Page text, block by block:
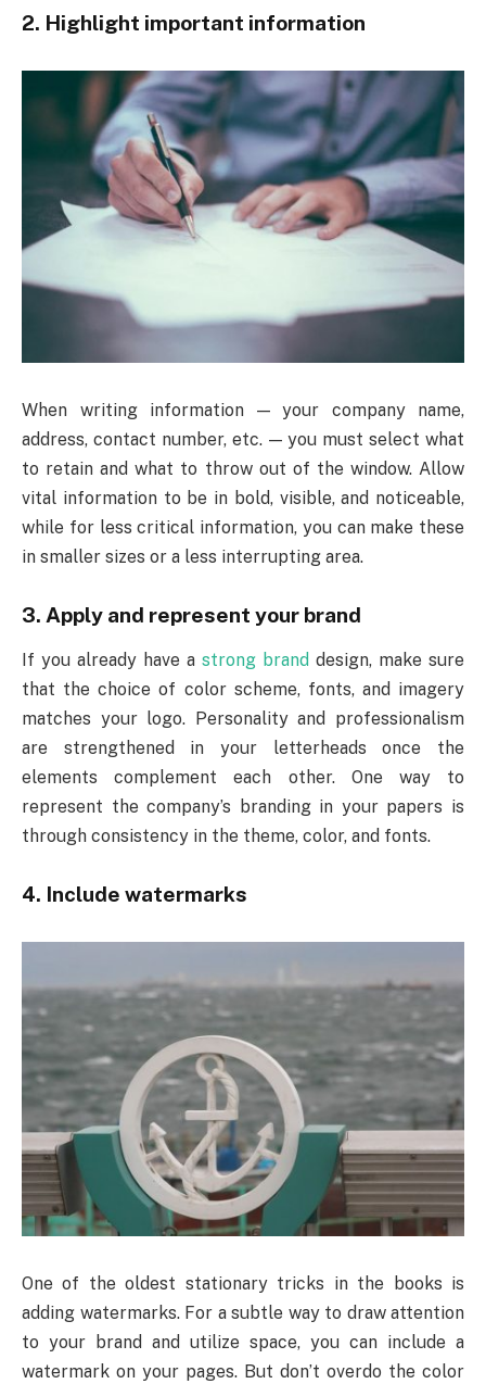
2. Highlight important information
When writing information — your company name,
address, contact number, etc. — you must select what
to retain and what to throw out of the window. Allow
vital information to be in bold, visible, and noticeable,
while for less critical information, you can make these
in smaller sizes or a less interrupting area.
3. Apply and represent your brand
If you already have a strong brand design, make sure
that the choice of color scheme, fonts, and imagery
matches your logo. Personality and professionalism
are strengthened in your letterheads once the
elements complement each other. One way to
represent the company’s branding in your papers is
through consistency in the theme, color, and fonts.
4. Include watermarks
One of the oldest stationary tricks in the books is
adding watermarks. For a subtle way to draw attention
to your brand and utilize space, you can include a
watermark on your pages. But don’t overdo the color